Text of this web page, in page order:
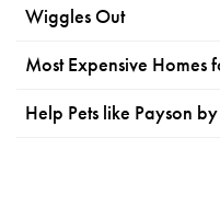
Wiggles Out
Most Expensive Homes
Help Pets like Payson